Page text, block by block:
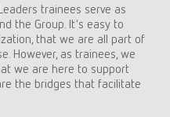
trainees serve as
the Group. It's easy to
that we are all part of
However, as trainees, we
we are here to support
the bridges that facilitate